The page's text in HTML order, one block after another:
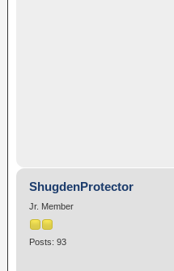
ShugdenProtector
Jr. Member
Posts: 93